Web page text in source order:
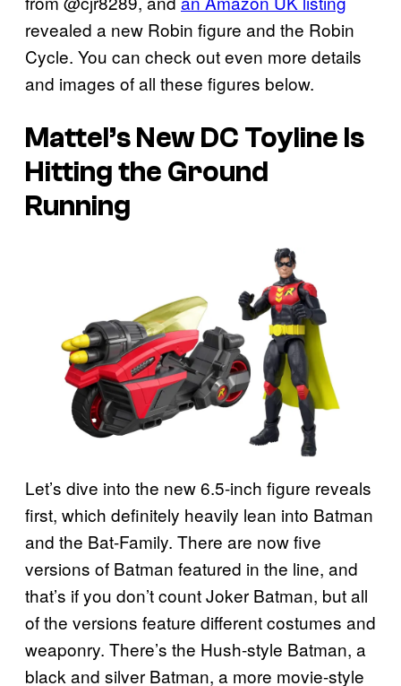
revealed a new Robin figure and the Robin
Cycle. You can check out even more details
and images of all these figures below.
Mattel’s New DC Toyline Is
Hitting the Ground
Running
Let’s dive into the new 6.5-inch figure reveals
first, which definitely heavily lean into Batman
and the Bat-Family. There are now five
versions of Batman featured in the line, and
that’s if you don’t count Joker Batman, but all
of the versions feature different costumes and
weaponry. There’s the Hush-style Batman, a
black and silver Batman, a more movie-style